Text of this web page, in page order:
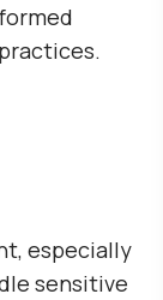
especially
sensitive